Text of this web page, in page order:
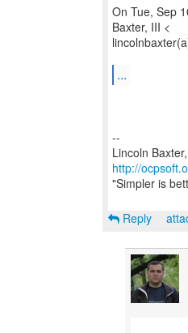
On Tue, Sep
Baxter, III <
...
--
http://
"Simpler is
Reply